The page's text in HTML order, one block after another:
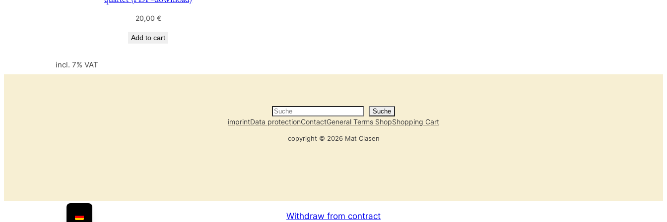
20,00 €
Add to cart
incl. 7% VAT
Suche Suche
imprintData protectionContactGeneral Terms ShopShopping Cart
copyright © 2026 Mat Clasen
Withdraw from contract